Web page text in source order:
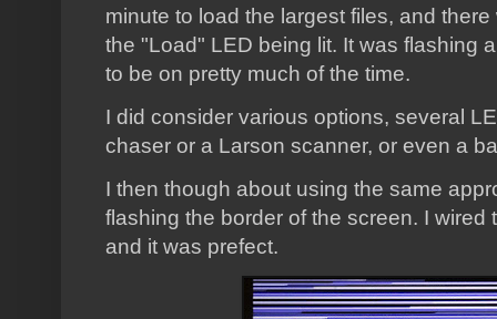
minute to load the largest files, and
the "Load" LED being lit. It was flashing
to be on pretty much of the time.
I did consider various options, several
chaser or a Larson scanner, or even a
I then though about using the same
flashing the border of the screen. I wired
and it was prefect.